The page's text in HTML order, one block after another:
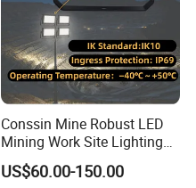
Conssin Mine Robust LED
Mining Work Site Lighting
Tower Light High Mast
Flood Light
US$60.00-150.00